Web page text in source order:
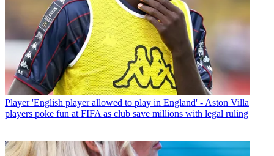
Player 'English player allowed to play in England' - Aston Villa
players poke fun at FIFA as club save millions with legal ruling